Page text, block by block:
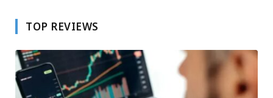
TOP REVIEWS